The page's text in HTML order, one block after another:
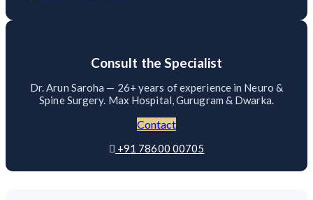
Consult the Specialist
Dr. Arun Saroha — 26+ years of experience in Neuro &
Spine Surgery. Max Hospital, Gurugram & Dwarka.
Contact
+91 78600 00705